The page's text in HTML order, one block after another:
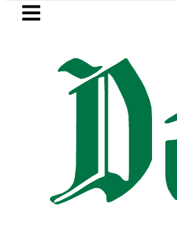
Skip to main content
LATEST
Pakistan 2026 –